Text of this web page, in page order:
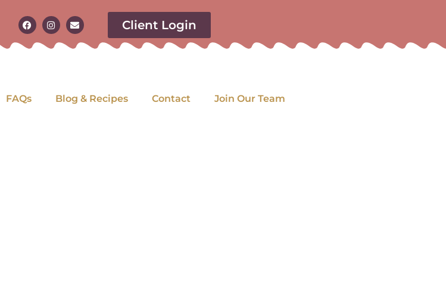
Client Login
FAQs Blog & Recipes Contact Join Our Team